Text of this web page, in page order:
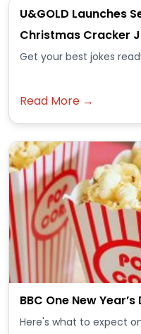
U&GOLD Launches
Christmas Cracker
Get your best jokes
Read More →
BBC One New
Here's what to expect